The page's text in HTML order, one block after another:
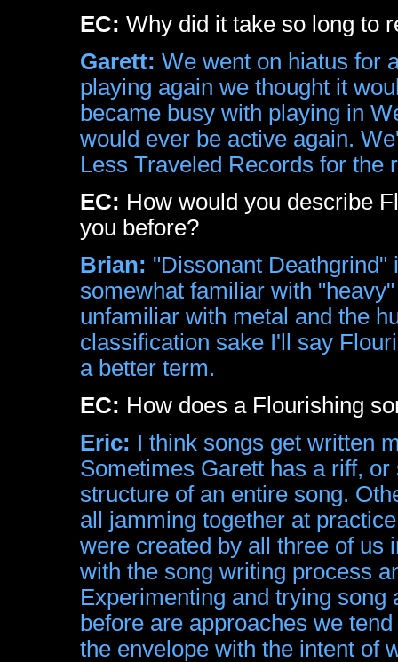
EC: Why did it take so long to
Garett: We went on hiatus for
playing again we thought it
became busy with playing in
would ever be active again.
Less Traveled Records for the
EC: How would you describe
you before?
Brian: "Dissonant
somewhat familiar with
unfamiliar with metal and the
classification sake I'll say
a better term.
EC: How does a Flourishing
Eric: I think songs get written
Sometimes Garett has a riff,
structure of an entire song.
all jamming together at
were created by all three of us
with the song writing process
Experimenting and trying
before are approaches we
the envelope with the intent of